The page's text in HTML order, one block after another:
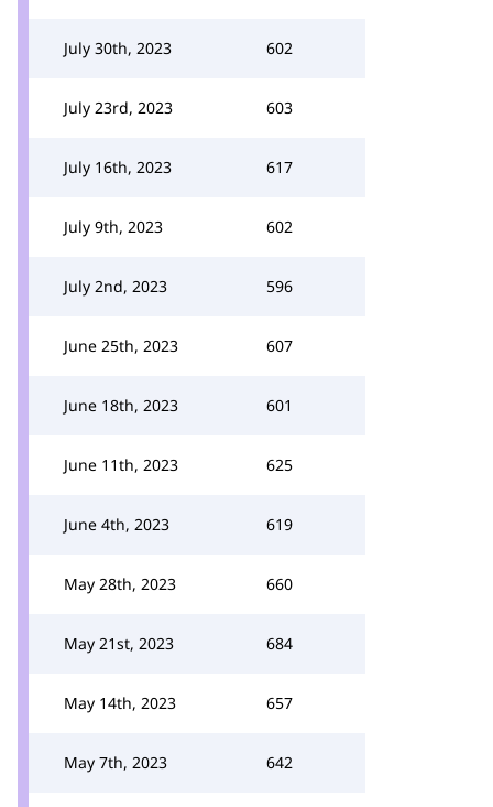
July 30th, 2023 602
July 23rd, 2023 603
July 16th, 2023 617
July 9th, 2023 602
July 2nd, 2023 596
June 25th, 2023 607
June 18th, 2023 601
June 11th, 2023 625
June 4th, 2023 619
May 28th, 2023 660
May 21st, 2023 684
May 14th, 2023 657
May 7th, 2023 642